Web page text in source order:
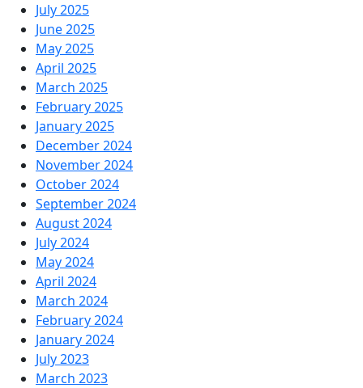
July 2025
June 2025
May 2025
April 2025
March 2025
February 2025
January 2025
December 2024
November 2024
October 2024
September 2024
August 2024
July 2024
May 2024
April 2024
March 2024
February 2024
January 2024
July 2023
March 2023